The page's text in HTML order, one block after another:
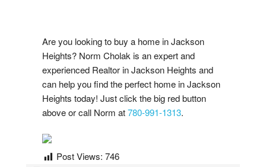
Post A Facebook Review
Contact Us
Are you looking to buy a home in Jackson
Heights? Norm Cholak is an expert and
experienced Realtor in Jackson Heights and
can help you find the perfect home in Jackson
Heights today! Just click the big red button
above or call Norm at780-991-1313.
Post Views: 746